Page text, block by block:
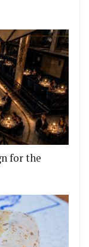
for the